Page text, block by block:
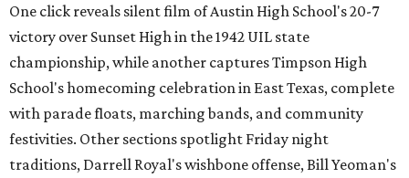
One click reveals silent film of Austin High School's 20-7
victory over Sunset High in the 1942 UIL state
championship, while another captures Timpson High
School's homecoming celebration in East Texas, complete
with parade floats, marching bands, and community
festivities. Other sections spotlight Friday night
traditions, Darrell Royal's wishbone offense, Bill Yeoman's